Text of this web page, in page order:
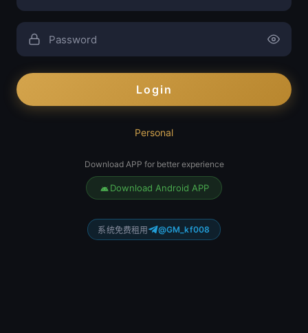
Login
Personal
Download APP for better experience
Download Android APP
系统免费租用 @GM_kf008